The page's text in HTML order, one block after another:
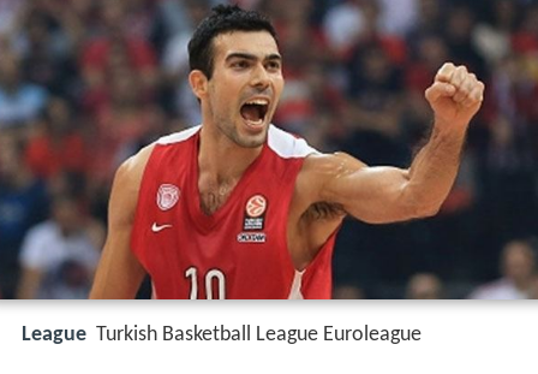
League Turkish Basketball League Euroleague